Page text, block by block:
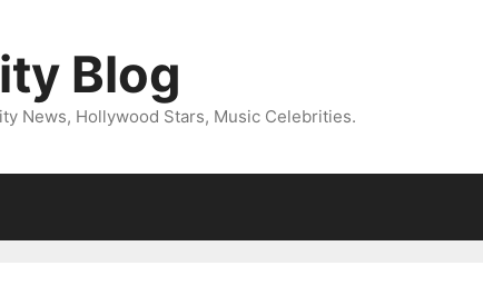
Blog
News, Hollywood Stars, Music Celebrities.